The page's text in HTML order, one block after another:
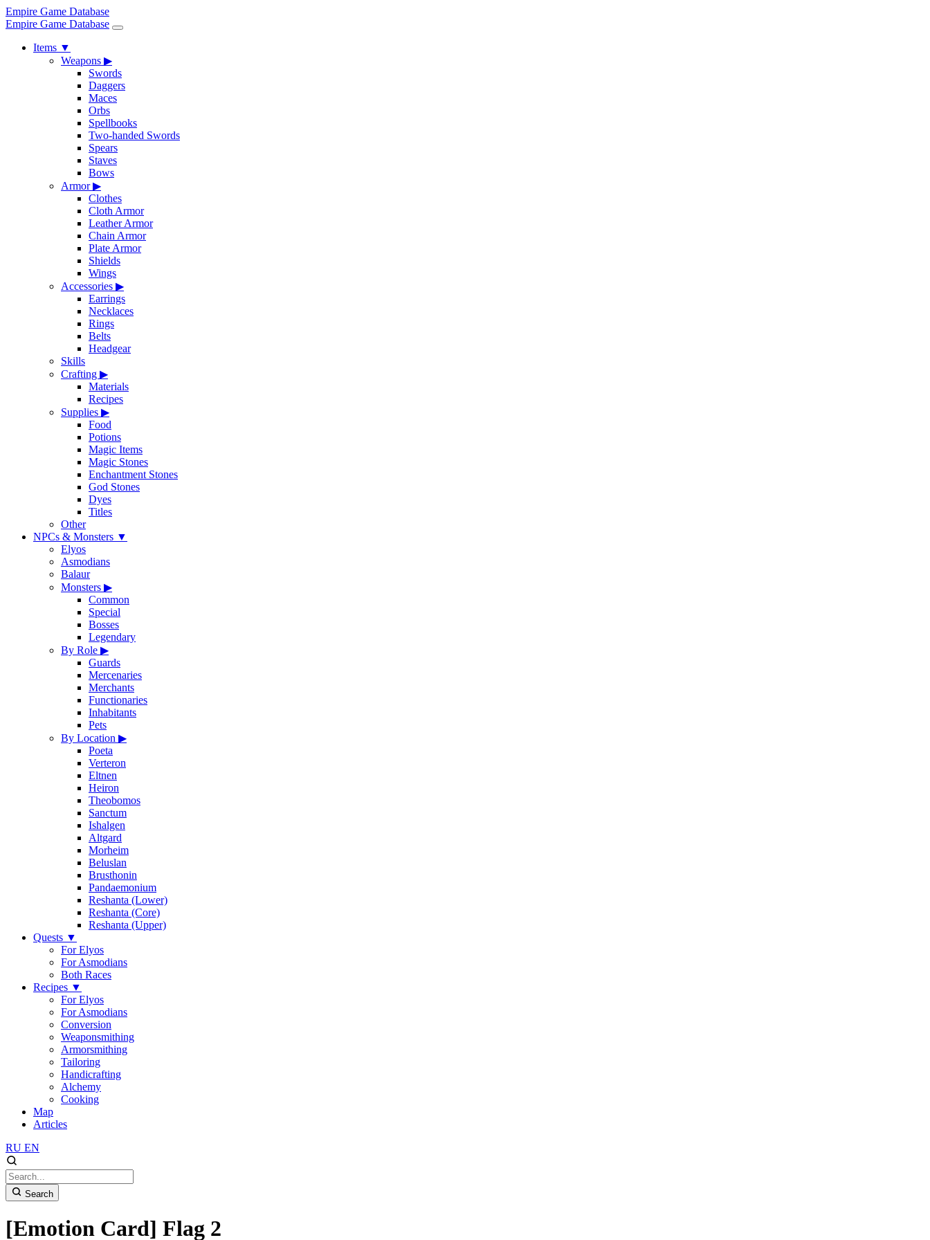
Empire Game Database
Empire Game Database
Items ▼
Weapons ▶
Swords
Daggers
Maces
Orbs
Spellbooks
Two-handed Swords
Spears
Staves
Bows
Armor▶
Clothes
Cloth Armor
Leather Armor
Chain Armor
Plate Armor
Shields
Wings
Accessories ▶
Earrings
Necklaces
Rings
Belts
Headgear
Skills
Crafting ▶
Materials
Recipes
Supplies ▶
Food
Potions
Magic Items
Magic Stones
Enchantment Stones
God Stones
Dyes
Titles
Other
NPCs & Monsters ▼
Elyos
Asmodians
Balaur
Monsters ▶
Common
Special
Bosses
Legendary
By Role ▶
Guards
Mercenaries
Merchants
Functionaries
Inhabitants
Pets
By Location ▶
Poeta
Verteron
Eltnen
Heiron
Theobomos
Sanctum
Ishalgen
Altgard
Morheim
Beluslan
Brusthonin
Pandaemonium
Reshanta (Lower)
Reshanta (Core)
Reshanta (Upper)
Quests ▼
For Elyos
For Asmodians
Both Races
Recipes ▼
For Elyos
For Asmodians
Conversion
Weaponsmithing
Armorsmithing
Tailoring
Handicrafting
Alchemy
Cooking
Map
Articles
RU EN
Search
[Emotion Card] Flag 2